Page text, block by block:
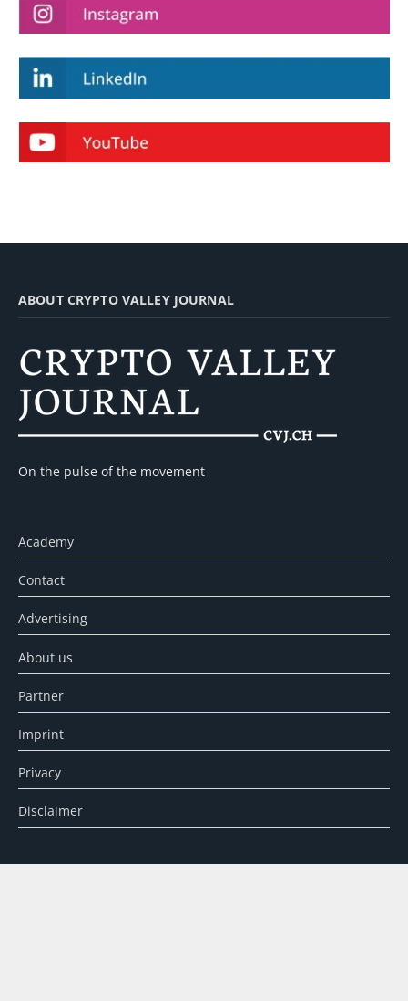
ABOUT CRYPTO VALLEY JOURNAL
On the pulse of the movement
Academy
Contact
Advertising
About us
Partner
Imprint
Privacy
Disclaimer